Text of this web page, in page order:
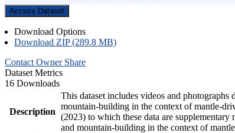
Access Dataset
Download Options
Download ZIP (289.8 MB)
Contact Owner Share
Dataset Metrics
16 Downloads
Description
This dataset includes videos and
mountain-building in the context of mantle-
(2023) to which these data are
and mountain-building in the context of